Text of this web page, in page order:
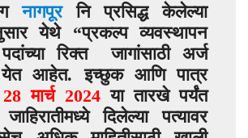
नागपूरनि प्रसिद्ध केलेल्या
नुसार येथे “प्रकल्प व्यवस्थापन
रिक्त जागांसाठी अर्ज
येत आहेत. इच्छुक आणि पात्र
28मार्च2024 या तारखे पर्यंत
दिलेल्या पत्यावर